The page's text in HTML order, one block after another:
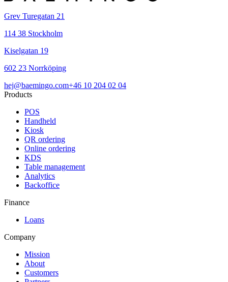
Grev Turegatan 21
114 38 Stockholm
Kiselgatan 19
602 23 Norrköping
hej@baemingo.com+46 10 204 02 04
Products
POS
Handheld
Kiosk
QR ordering
Online ordering
KDS
Table management
Analytics
Backoffice
Finance
Loans
Company
Mission
About
Customers